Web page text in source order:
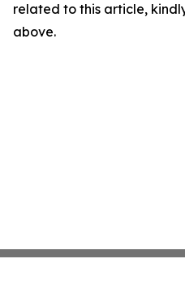
related to this article,
above.